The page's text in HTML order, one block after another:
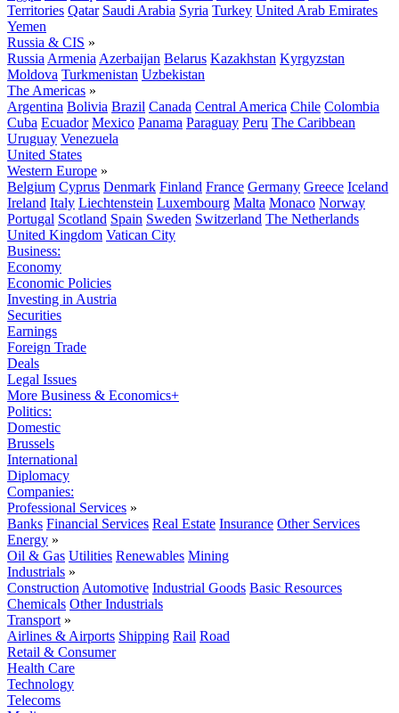
Territories Qatar Saudi Arabia Syria Turkey United Arab Emirates
Yemen
Russia & CIS »
Russia Armenia Azerbaijan Belarus Kazakhstan Kyrgyzstan
Moldova Turkmenistan Uzbekistan
The Americas »
Argentina Bolivia Brazil Canada Central America Chile Colombia
Cuba Ecuador Mexico Panama Paraguay Peru The Caribbean
Uruguay Venezuela
United States
Western Europe »
Belgium Cyprus Denmark Finland France Germany Greece Iceland
Ireland Italy Liechtenstein Luxembourg Malta Monaco Norway
Portugal Scotland Spain Sweden Switzerland The Netherlands
United Kingdom Vatican City
Business:
Economy
Economic Policies
Investing in Austria
Securities
Earnings
Foreign Trade
Deals
Legal Issues
More Business & Economics+
Politics:
Domestic
Brussels
International
Diplomacy
Companies:
Professional Services »
Banks Financial Services Real Estate Insurance Other Services
Energy »
Oil & Gas Utilities Renewables Mining
Industrials »
Construction Automotive Industrial Goods Basic Resources
Chemicals Other Industrials
Transport »
Airlines & Airports Shipping Rail Road
Retail & Consumer
Health Care
Technology
Telecoms